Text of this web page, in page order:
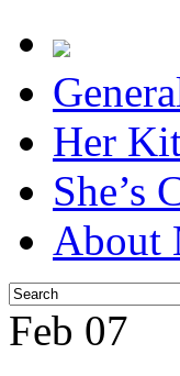
Her
She’s
About
Feb 07